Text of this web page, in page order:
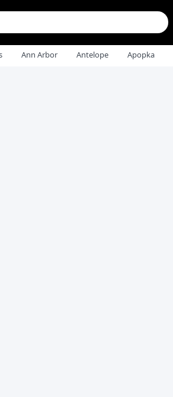
Ann Arbor Antelope Apopka